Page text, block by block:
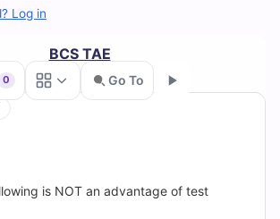
Log in
BCS TAE
0 Go To
is NOT an advantage of test